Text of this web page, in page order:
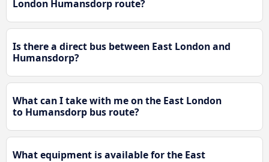
London Humansdorp route?
Is there a direct bus between East London and
Humansdorp?
What can I take with me on the East London
to Humansdorp bus route?
What equipment is available for the East